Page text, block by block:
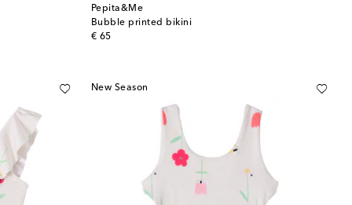
Pepita&Me
Bubble printed bikini
€ 65
original price
New Season